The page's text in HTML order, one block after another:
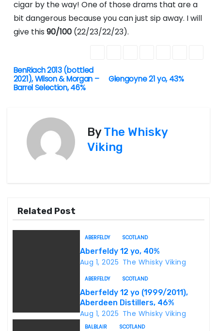
cigar by the way! One of those drams that are a
bit dangerous because you can just sip away. I will
give this 90/100(22/23/22/23).
P
o
i
o
Glengoyne 21 yo, 43%
BenRiach 2013 (bottled
2021), Wilson & Morgan –
Barrel Selection, 46%
ByThe Whisky
Viking
Related Post
ABERFELDY SCOTLAND
Aberfeldy 12 yo, 40%
Aug 1, 2025 The Whisky Viking
ABERFELDY SCOTLAND
Aberfeldy 12 yo (1999/2011),
Aberdeen Distillers, 46%
Aug 1, 2025 The Whisky Viking
BALBLAIR SCOTLAND